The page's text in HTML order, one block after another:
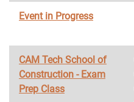
Event in Progress
CAM Tech School of
Construction - Exam
Prep Class